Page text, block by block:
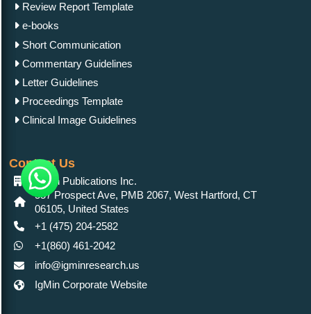
Review Report Template
e-books
Short Communication
Commentary Guidelines
Letter Guidelines
Proceedings Template
Clinical Image Guidelines
Contact Us
IgMin Publications Inc.
557 Prospect Ave, PMB 2067, West Hartford, CT
06105, United States
+1 (475) 204-2582
+1(860) 461-2042
info@igminresearch.us
IgMin Corporate Website